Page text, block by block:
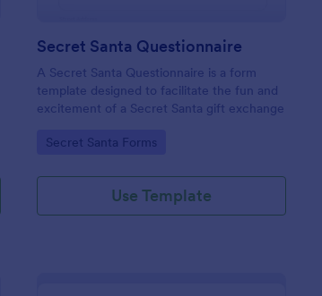
Secret Santa Questionnaire
A Secret Santa Questionnaire is a form
template designed to facilitate the fun and
excitement of a Secret Santa gift exchange
Go to Category:
Secret Santa Forms
Use Template